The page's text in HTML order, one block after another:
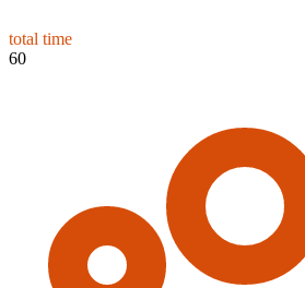
total time
60